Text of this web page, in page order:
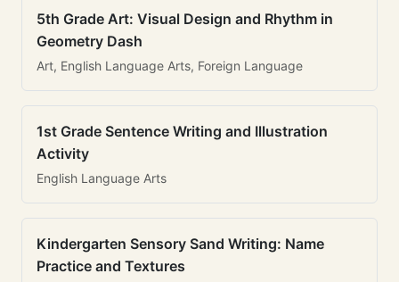
5th Grade Art: Visual Design and Rhythm in
Geometry Dash
Art, English Language Arts, Foreign Language
1st Grade Sentence Writing and Illustration
Activity
English Language Arts
Kindergarten Sensory Sand Writing: Name
Practice and Textures